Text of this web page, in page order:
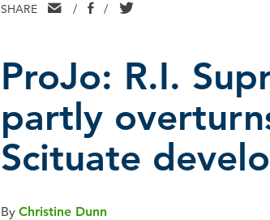
SHARE EMAIL
/ FACEBOOK
/ TWITTER
ProJo: R.I.
partly
Scituate
By Christine Dunn